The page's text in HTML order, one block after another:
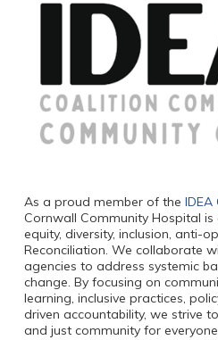
As a proud member of the
Cornwall Community Hospital
equity, diversity, inclusion, anti-
Reconciliation. We collaborate
agencies to address systemic
change. By focusing on
learning, inclusive practices,
driven accountability, we strive
and just community for